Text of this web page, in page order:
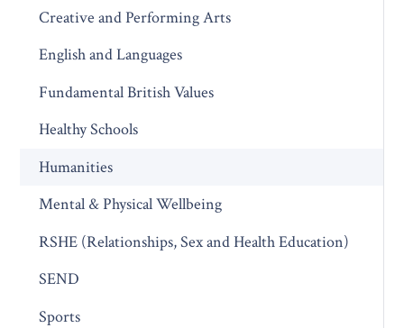
Creative and Performing Arts
English and Languages
Fundamental British Values
Healthy Schools
Humanities
Mental & Physical Wellbeing
RSHE (Relationships, Sex and Health Education)
SEND
Sports